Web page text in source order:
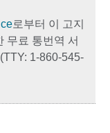
로부터 이 고지
무료 통번역 서
1-860-545-